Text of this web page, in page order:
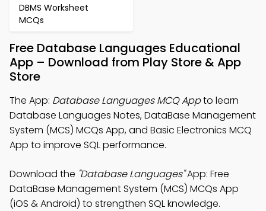
DBMS Worksheet
MCQs
Free Database Languages Educational
App – Download from Play Store & App
Store
The App: Database Languages MCQ Appto learn
Database Languages Notes, DataBase Management
System (MCS) MCQs App, and Basic Electronics MCQ
App to improve SQL performance.
Download the "Database Languages"App: Free
DataBase Management System (MCS) MCQs App
(iOS & Android) to strengthen SQL knowledge.